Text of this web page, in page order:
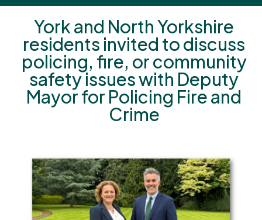
York and North Yorkshire
residents invited to discuss
policing, fire, or community
safety issues with Deputy
Mayor for Policing Fire and
Crime